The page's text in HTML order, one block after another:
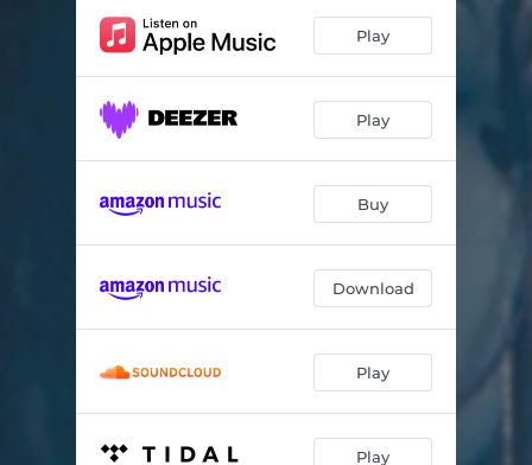
Holy Glow 04:50
Strange New Glasses 01:51
This Is My Advice to You
Glory Hog 05:59
03:03
Pretty Green Ice-Box Eyes 03:47
Apron Strings 06:26
Mister Rabbit 05:32
Nocturnal Blonde
Play
Play
Buy
Download
Play
Play